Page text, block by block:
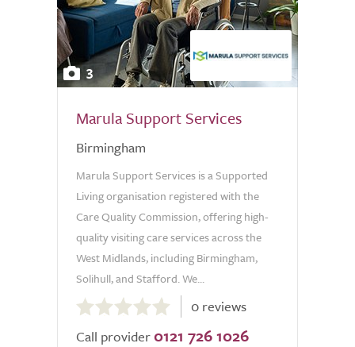
3
Marula Support Services
Birmingham
Marula Support Services is a Supported
Living organisation registered with the
Care Quality Commission, offering high-
quality visiting care services across the
West Midlands, including Birmingham,
Solihull, and Stafford. We...
out
of
0 reviews
Call provider 0121 726 1026